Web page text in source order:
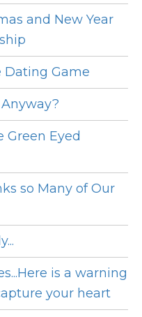
and New Year
Dating Game
Green Eyed
so Many of Our
is a warning
your heart